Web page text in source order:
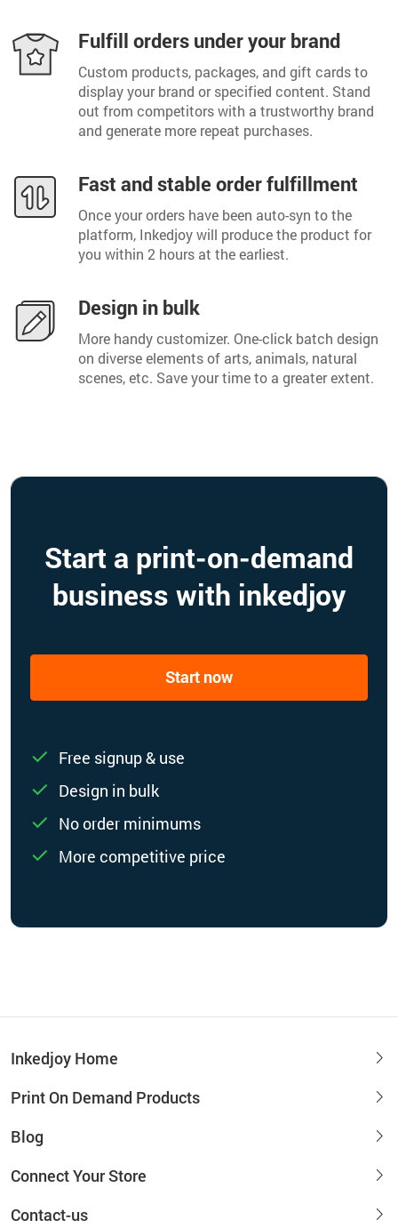
Fulfill orders under your brand
Custom products, packages, and gift cards to
display your brand or specified content. Stand
out from competitors with a trustworthy brand
and generate more repeat purchases.
Fast and stable order fulfillment
Once your orders have been auto-syn to the
platform, Inkedjoy will produce the product for
you within 2 hours at the earliest.
Design in bulk
More handy customizer. One-click batch design
on diverse elements of arts, animals, natural
scenes, etc. Save your time to a greater extent.
Start a print-on-demand
business with inkedjoy
Start now
Free signup & use
Design in bulk
No order minimums
More competitive price
Inkedjoy Home
Print On Demand Products
Blog
Connect Your Store
Contact-us